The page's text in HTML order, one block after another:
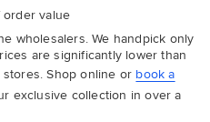
value
wholesalers. We handpick only
are significantly lower than
Shop online or book a
exclusive collection in over a